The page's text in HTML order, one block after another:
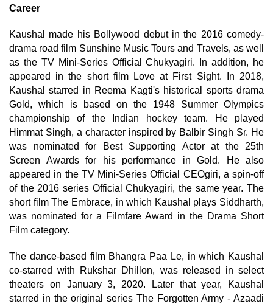
Career
Kaushal made his Bollywood debut in the 2016 comedy-
drama road film Sunshine Music Tours and Travels, as well
as the TV Mini-Series Official Chukyagiri. In addition, he
appeared in the short film Love at First Sight. In 2018,
Kaushal starred in Reema Kagti's historical sports drama
Gold, which is based on the 1948 Summer Olympics
championship of the Indian hockey team. He played
Himmat Singh, a character inspired by Balbir Singh Sr. He
was nominated for Best Supporting Actor at the 25th
Screen Awards for his performance in Gold. He also
appeared in the TV Mini-Series Official CEOgiri, a spin-off
of the 2016 series Official Chukyagiri, the same year. The
short film The Embrace, in which Kaushal plays Siddharth,
was nominated for a Filmfare Award in the Drama Short
Film category.
The dance-based film Bhangra Paa Le, in which Kaushal
co-starred with Rukshar Dhillon, was released in select
theaters on January 3, 2020. Later that year, Kaushal
starred in the original series The Forgotten Army - Azaadi